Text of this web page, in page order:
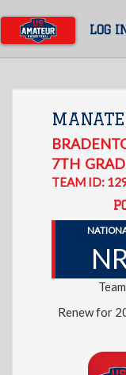
main
content
LOG
7TH
TEAM ID:
Renew for